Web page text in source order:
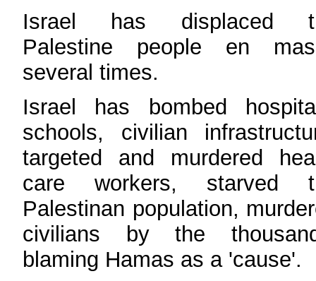
Israel has displaced
Palestine people en
several times.
Israel has bombed
schools, civilian
targeted and murdered
care workers, starved
Palestinan population,
civilians by the
blaming Hamas as a 'cause'.